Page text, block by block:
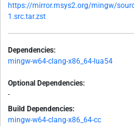
https://mirror.msys2.org/mingw/
1.src.tar.zst
Dependencies:
mingw-w64-clang-x86_64-lua54
Optional Dependencies:
-
Build Dependencies:
mingw-w64-clang-x86_64-cc